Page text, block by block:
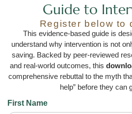
Guide to
Register below to
This evidence-based guide is
understand why intervention is not
saving. Backed by peer-reviewed
and real-world outcomes, this
comprehensive rebuttal to the myth
help” before they can
First Name